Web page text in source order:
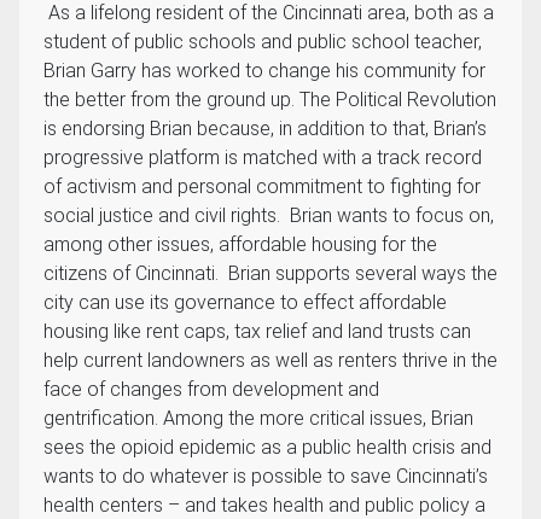
As a lifelong resident of the Cincinnati area, both as a
student of public schools and public school teacher,
Brian Garry has worked to change his community for
the better from the ground up. The Political Revolution
is endorsing Brian because, in addition to that, Brian’s
progressive platform is matched with a track record
of activism and personal commitment to fighting for
social justice and civil rights. Brian wants to focus on,
among other issues, affordable housing for the
citizens of Cincinnati. Brian supports several ways the
city can use its governance to effect affordable
housing like rent caps, tax relief and land trusts can
help current landowners as well as renters thrive in the
face of changes from development and
gentrification. Among the more critical issues, Brian
sees the opioid epidemic as a public health crisis and
wants to do whatever is possible to save Cincinnati’s
health centers – and takes health and public policy a